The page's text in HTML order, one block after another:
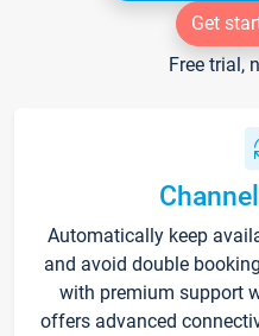
Get
Free trial,
Automatically keep
and avoid double
with premium support
offers advanced